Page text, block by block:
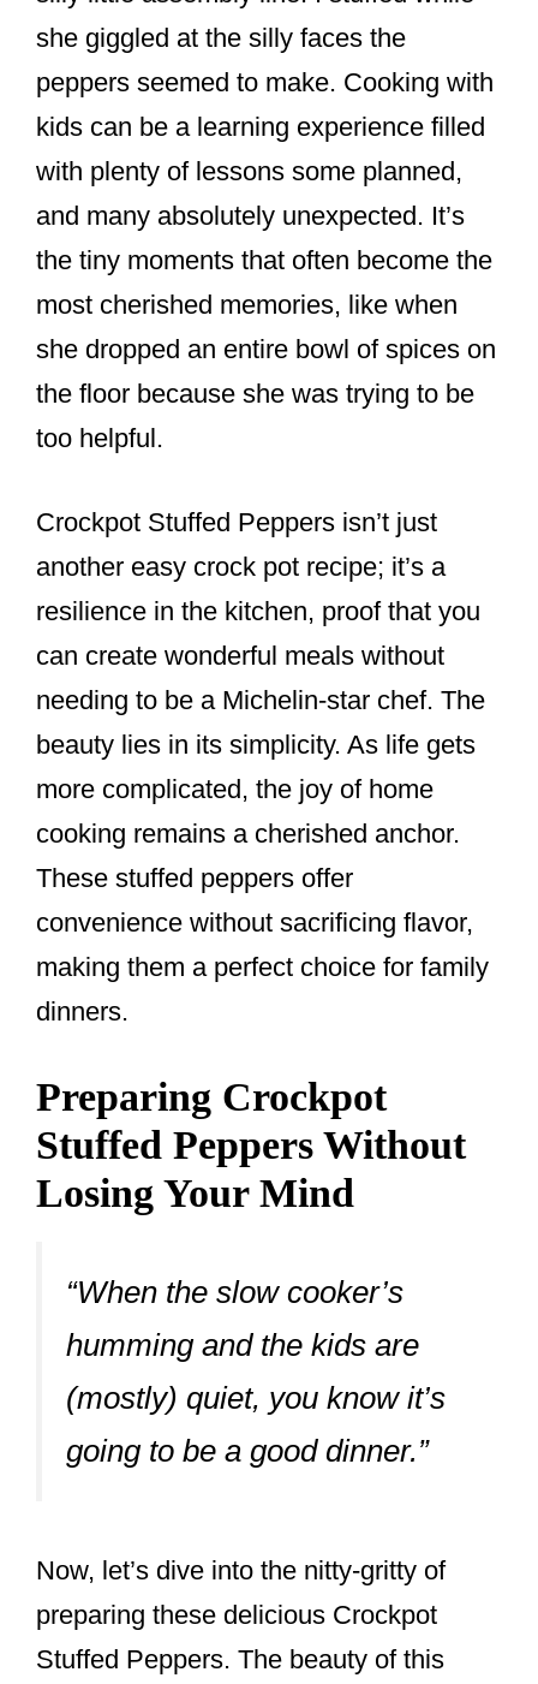
she giggled at the silly faces the
peppers seemed to make. Cooking with
kids can be a learning experience filled
with plenty of lessons some planned,
and many absolutely unexpected. It’s
the tiny moments that often become the
most cherished memories, like when
she dropped an entire bowl of spices on
the floor because she was trying to be
too helpful.
Crockpot Stuffed Peppers isn’t just
another easy crock pot recipe; it’s a
resilience in the kitchen, proof that you
can create wonderful meals without
needing to be a Michelin-star chef. The
beauty lies in its simplicity. As life gets
more complicated, the joy of home
cooking remains a cherished anchor.
These stuffed peppers offer
convenience without sacrificing flavor,
making them a perfect choice for family
dinners.
Preparing Crockpot
Stuffed Peppers Without
Losing Your Mind
“When the slow cooker’s
humming and the kids are
(mostly) quiet, you know it’s
going to be a good dinner.”
Now, let’s dive into the nitty-gritty of
preparing these delicious Crockpot
Stuffed Peppers. The beauty of this